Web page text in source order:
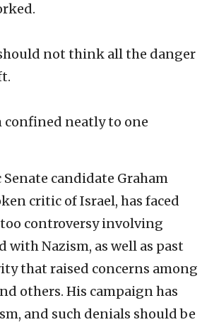
not think all the danger
confined neatly to one
candidate Graham
critic of Israel, has faced
controversy involving
with Nazism, as well as past
that raised concerns among
others. His campaign has
and such denials should be